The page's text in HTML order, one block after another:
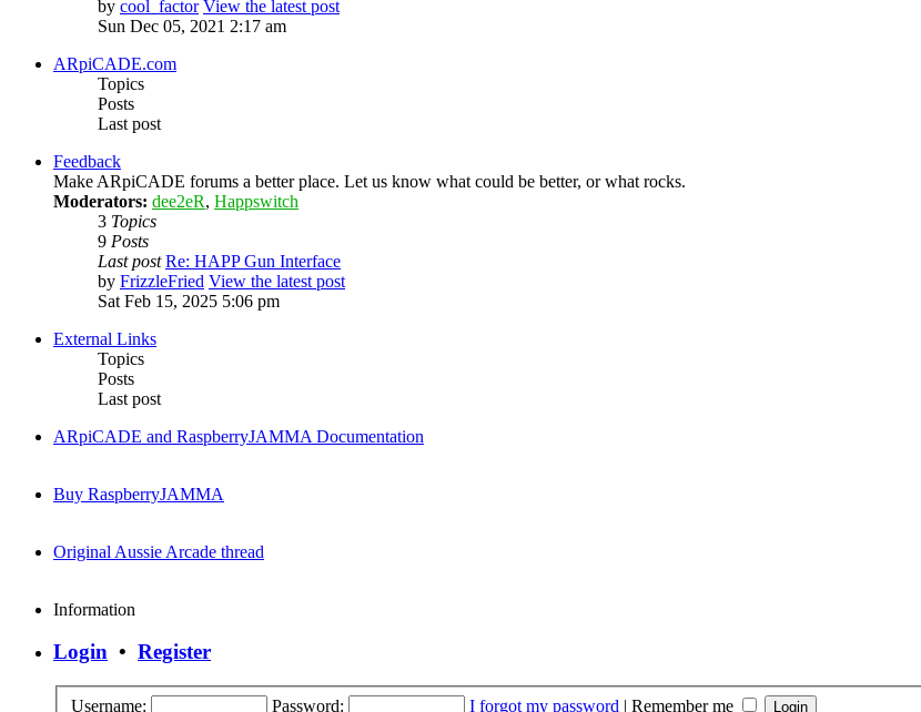
by cool_factor View the latest post
Sun Dec 05, 2021 2:17 am
ARpiCADE.com
Topics
Posts
Last post
Feedback
Make ARpiCADE forums a better place. Let us know what could be better, or what rocks.
Moderators: dee2eR, Happswitch
3 Topics
9 Posts
Last post Re: HAPP Gun Interface
by FrizzleFried View the latest post
Sat Feb 15, 2025 5:06 pm
External Links
Topics
Posts
Last post
ARpiCADE and RaspberryJAMMA Documentation
Buy RaspberryJAMMA
Original Aussie Arcade thread
Information
Login • Register
Username: Password: I forgot my password | Remember me